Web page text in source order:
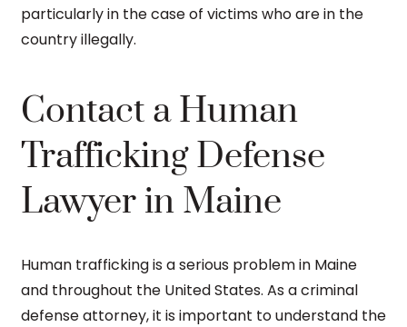
particularly in the case of victims who are in the
country illegally.
Contact a Human
Trafficking Defense
Lawyer in Maine
Human trafficking is a serious problem in Maine
and throughout the United States. As a criminal
defense attorney, it is important to understand the